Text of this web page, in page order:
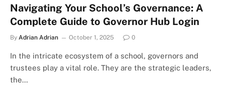
Navigating Your School’s Governance: A
Complete Guide to Governor Hub Login
By Adrian Adrian October 1, 2025 0
In the intricate ecosystem of a school, governors and
trustees play a vital role. They are the strategic leaders,
the…